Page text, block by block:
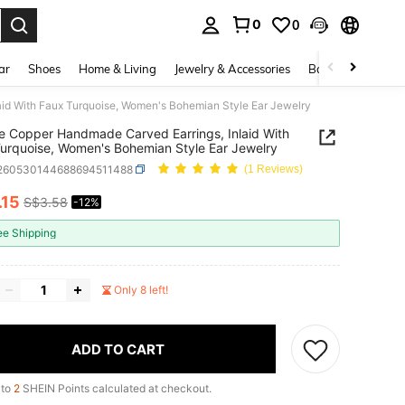
0 0
Shoes Home & Living Jewelry & Accessories Bags & Luggage
With Faux Turquoise, Women's Bohemian Style Ear Jewelry
Copper Handmade Carved Earrings, Inlaid With
Women's Bohemian Style Ear Jewelry
(1 Reviews)
AND AVAILABILITY
.15 S$3.58 -12%
Shipping
Only 8 left!
ADD TO CART
2 SHEIN Points calculated at checkout.